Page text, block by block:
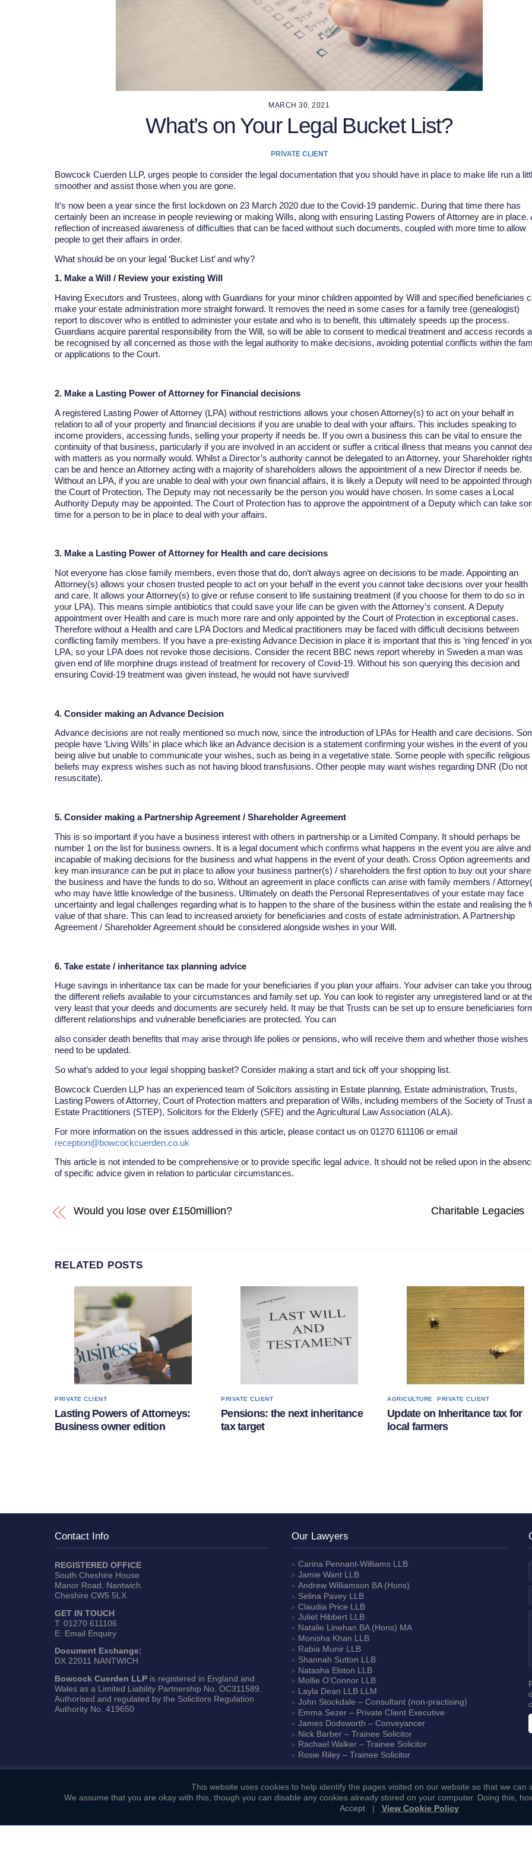
MARCH 30, 2021
What’s on Your Legal Bucket List?
PRIVATE CLIENT
Bowcock Cuerden LLP, urges people to consider the legal documentation that you should have in place to make life run a
smoother and assist those when you are gone.
It’s now been a year since the first lockdown on 23 March 2020 due to the Covid-19 pandemic. During that time there has
certainly been an increase in people reviewing or making Wills, along with ensuring Lasting Powers of Attorney are in place.
reflection of increased awareness of difficulties that can be faced without such documents, coupled with more time to allow
people to get their affairs in order.
What should be on your legal ‘Bucket List’ and why?
1. Make a Will / Review your existing Will
Having Executors and Trustees, along with Guardians for your minor children appointed by Will and specified beneficiaries
make your estate administration more straight forward. It removes the need in some cases for a family tree (genealogist)
report to discover who is entitled to administer your estate and who is to benefit, this ultimately speeds up the process.
Guardians acquire parental responsibility from the Will, so will be able to consent to medical treatment and access records
be recognised by all concerned as those with the legal authority to make decisions, avoiding potential conflicts within the
or applications to the Court.
2. Make a Lasting Power of Attorney for Financial decisions
A registered Lasting Power of Attorney (LPA) without restrictions allows your chosen Attorney(s) to act on your behalf in
relation to all of your property and financial decisions if you are unable to deal with your affairs. This includes speaking to
income providers, accessing funds, selling your property if needs be. If you own a business this can be vital to ensure the
continuity of that business, particularly if you are involved in an accident or suffer a critical illness that means you cannot
with matters as you normally would. Whilst a Director’s authority cannot be delegated to an Attorney, your Shareholder rights
can be and hence an Attorney acting with a majority of shareholders allows the appointment of a new Director if needs be.
Without an LPA, if you are unable to deal with your own financial affairs, it is likely a Deputy will need to be appointed through
the Court of Protection. The Deputy may not necessarily be the person you would have chosen. In some cases a Local
Authority Deputy may be appointed. The Court of Protection has to approve the appointment of a Deputy which can take
time for a person to be in place to deal with your affairs.
3. Make a Lasting Power of Attorney for Health and care decisions
Not everyone has close family members, even those that do, don’t always agree on decisions to be made. Appointing an
Attorney(s) allows your chosen trusted people to act on your behalf in the event you cannot take decisions over your health
and care. It allows your Attorney(s) to give or refuse consent to life sustaining treatment (if you choose for them to do so in
your LPA). This means simple antibiotics that could save your life can be given with the Attorney’s consent. A Deputy
appointment over Health and care is much more rare and only appointed by the Court of Protection in exceptional cases.
Therefore without a Health and care LPA Doctors and Medical practitioners may be faced with difficult decisions between
conflicting family members. If you have a pre-existing Advance Decision in place it is important that this is ‘ring fenced’ in
LPA, so your LPA does not revoke those decisions. Consider the recent BBC news report whereby in Sweden a man was
given end of life morphine drugs instead of treatment for recovery of Covid-19. Without his son querying this decision and
ensuring Covid-19 treatment was given instead, he would not have survived!
4. Consider making an Advance Decision
Advance decisions are not really mentioned so much now, since the introduction of LPAs for Health and care decisions.
people have ‘Living Wills’ in place which like an Advance decision is a statement confirming your wishes in the event of you
being alive but unable to communicate your wishes, such as being in a vegetative state. Some people with specific religious
beliefs may express wishes such as not having blood transfusions. Other people may want wishes regarding DNR (Do not
resuscitate).
5. Consider making a Partnership Agreement / Shareholder Agreement
This is so important if you have a business interest with others in partnership or a Limited Company. It should perhaps be
number 1 on the list for business owners. It is a legal document which confirms what happens in the event you are alive and
incapable of making decisions for the business and what happens in the event of your death. Cross Option agreements and
key man insurance can be put in place to allow your business partner(s) / shareholders the first option to buy out your
the business and have the funds to do so. Without an agreement in place conflicts can arise with family members /
who may have little knowledge of the business. Ultimately on death the Personal Representatives of your estate may face
uncertainty and legal challenges regarding what is to happen to the share of the business within the estate and realising the
value of that share. This can lead to increased anxiety for beneficiaries and costs of estate administration. A Partnership
Agreement / Shareholder Agreement should be considered alongside wishes in your Will.
6. Take estate / inheritance tax planning advice
Huge savings in inheritance tax can be made for your beneficiaries if you plan your affairs. Your adviser can take you
the different reliefs available to your circumstances and family set up. You can look to register any unregistered land or at
very least that your deeds and documents are securely held. It may be that Trusts can be set up to ensure beneficiaries
different relationships and vulnerable beneficiaries are protected. You can
also consider death benefits that may arise through life polies or pensions, who will receive them and whether those wishes
need to be updated.
So what’s added to your legal shopping basket? Consider making a start and tick off your shopping list.
Bowcock Cuerden LLP has an experienced team of Solicitors assisting in Estate planning, Estate administration, Trusts,
Lasting Powers of Attorney, Court of Protection matters and preparation of Wills, including members of the Society of Trust
Estate Practitioners (STEP), Solicitors for the Elderly (SFE) and the Agricultural Law Association (ALA).
For more information on the issues addressed in this article, please contact us on 01270 611106 or email
reception@bowcockcuerden.co.uk
This article is not intended to be comprehensive or to provide specific legal advice. It should not be relied upon in the
of specific advice given in relation to particular circumstances.
Would you lose over £150million? Charitable Legacies
RELATED POSTS
PRIVATE CLIENT
Lasting Powers of Attorneys:
Business owner edition
PRIVATE CLIENT
Pensions: the next inheritance
tax target
AGRICULTURE ,PRIVATE CLIENT
Update on Inheritance tax for
local farmers
Contact Info
REGISTERED OFFICE
South Cheshire House
Manor Road, Nantwich
Cheshire CW5 5LX
GET IN TOUCH
T: 01270 611106
E: Email Enquiry
Document Exchange:
DX 22011 NANTWICH
Bowcock Cuerden LLP is registered in England and
Wales as a Limited Liability Partnership No. OC311589.
Authorised and regulated by the Solicitors Regulation
Authority No. 419650
Our Lawyers
Carina Pennant-Williams LLB
Jamie Want LLB
Andrew Williamson BA (Hons)
Selina Pavey LLB
Claudia Price LLB
Juliet Hibbert LLB
Natalie Linehan BA (Hons) MA
Monisha Khan LLB
Rabia Munir LLB
Shannah Sutton LLB
Natasha Elston LLB
Mollie O’Connor LLB
Layla Dean LLB LLM
John Stockdale – Consultant (non-practising)
Emma Sezer – Private Client Executive
James Dodsworth – Conveyancer
Nick Barber – Trainee Solicitor
Rachael Walker – Trainee Solicitor
Rosie Riley – Trainee Solicitor
Copyright ©Bowcock Cuerden LLP. All Rights Reserved.
This website uses cookies to help identify the pages visited on our website so that we can
We assume that you are okay with this, though you can disable any cookies already stored on your computer. Doing this,
Accept| View Cookie Policy